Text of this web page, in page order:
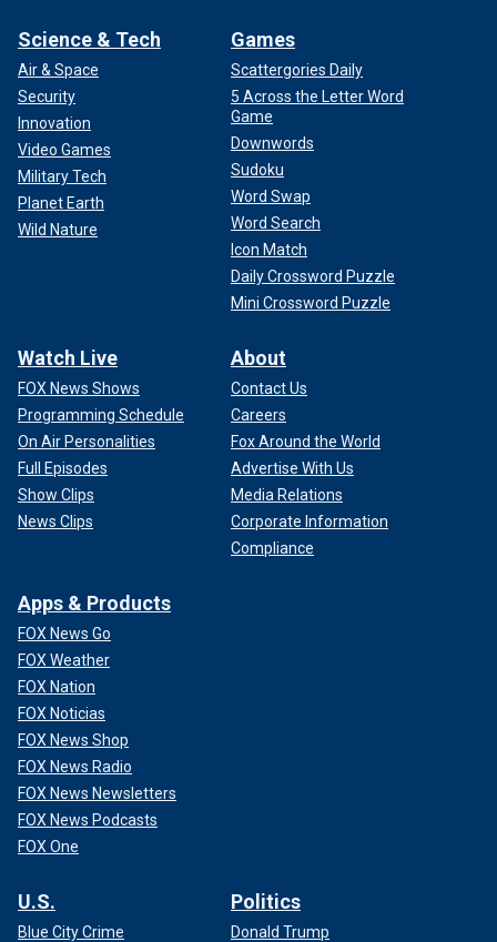
Science & Tech
Air & Space
Security
Innovation
Video Games
Military Tech
Planet Earth
Wild Nature
Games
Scattergories Daily
5 Across the Letter Word
Game
Downwords
Sudoku
Word Swap
Word Search
Icon Match
Daily Crossword Puzzle
Mini Crossword Puzzle
Watch Live
FOX News Shows
Programming Schedule
On Air Personalities
Full Episodes
Show Clips
News Clips
About
Contact Us
Careers
Fox Around the World
Advertise With Us
Media Relations
Corporate Information
Compliance
Apps & Products
FOX News Go
FOX Weather
FOX Nation
FOX Noticias
FOX News Shop
FOX News Radio
FOX News Newsletters
FOX News Podcasts
FOX One
U.S.
Blue City Crime
Politics
Donald Trump